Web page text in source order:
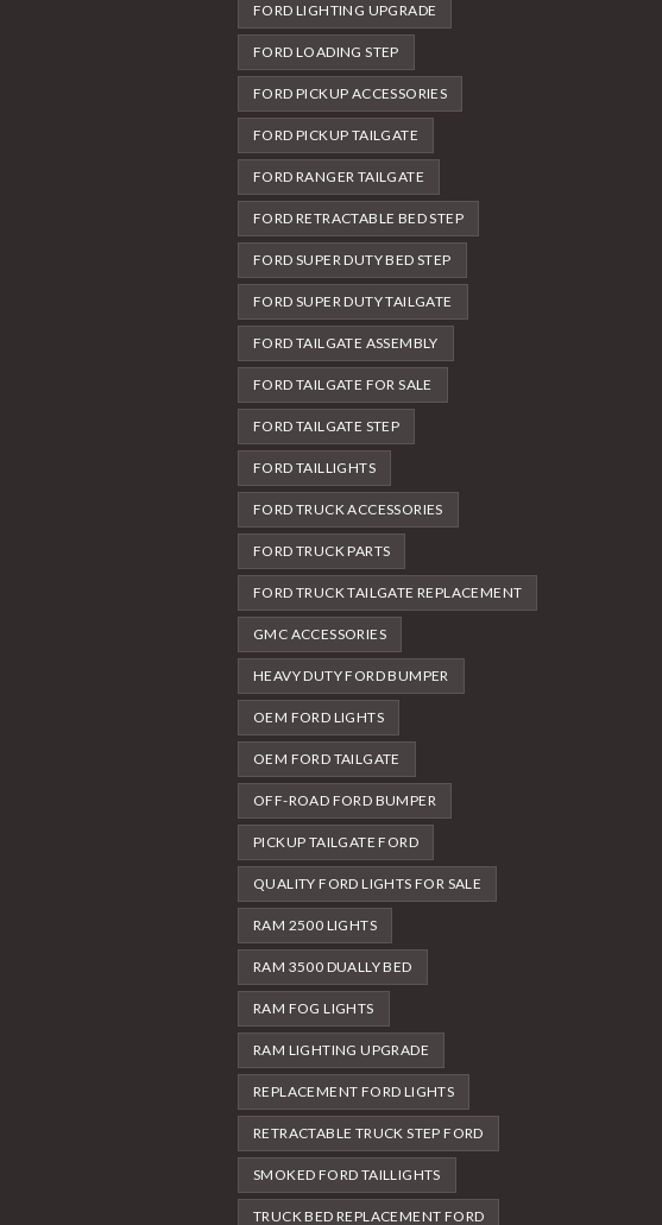
FORD LIGHTING UPGRADE
FORD LOADING STEP
FORD PICKUP ACCESSORIES
FORD PICKUP TAILGATE
FORD RANGER TAILGATE
FORD RETRACTABLE BED STEP
FORD SUPER DUTY BED STEP
FORD SUPER DUTY TAILGATE
FORD TAILGATE ASSEMBLY
FORD TAILGATE FOR SALE
FORD TAILGATE STEP
FORD TAILLIGHTS
FORD TRUCK ACCESSORIES
FORD TRUCK PARTS
FORD TRUCK TAILGATE REPLACEMENT
GMC ACCESSORIES
HEAVY DUTY FORD BUMPER
OEM FORD LIGHTS
OEM FORD TAILGATE
OFF-ROAD FORD BUMPER
PICKUP TAILGATE FORD
QUALITY FORD LIGHTS FOR SALE
RAM 2500 LIGHTS
RAM 3500 DUALLY BED
RAM FOG LIGHTS
RAM LIGHTING UPGRADE
REPLACEMENT FORD LIGHTS
RETRACTABLE TRUCK STEP FORD
SMOKED FORD TAILLIGHTS
TRUCK BED REPLACEMENT FORD